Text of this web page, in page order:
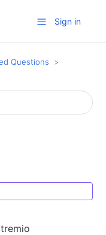
Sign in
Questions